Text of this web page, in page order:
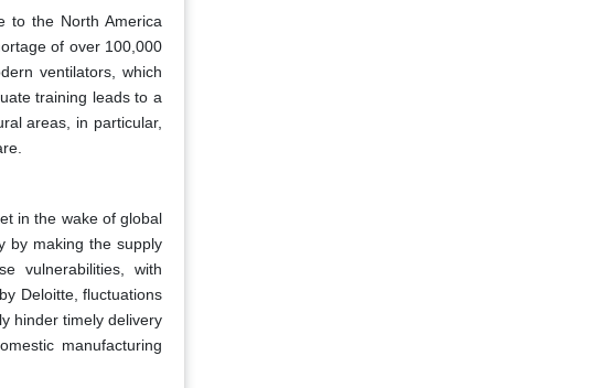
to the North America
of over 100,000
ventilators, which
training leads to a
areas, in particular,
in the wake of global
by making the supply
vulnerabilities, with
Deloitte, fluctuations
hinder timely delivery
manufacturing